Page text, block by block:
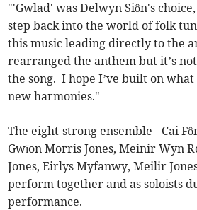
"'Gwlad' was Delwyn Siôn's
step back into the world of folk
this music leading directly to the
rearranged the anthem but it’s
the song. I hope I’ve built on
new harmonies."
The eight-strong ensemble - Cai
Gwïon Morris Jones, Meinir Wyn
Jones, Eirlys Myfanwy, Meilir
perform together and as soloists
performance.